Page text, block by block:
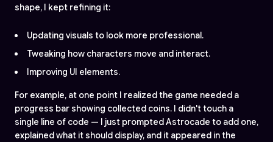
shape, I kept refining it:
Updating visuals to look more professional.
Tweaking how characters move and interact.
Improving UI elements.
For example, at one point I realized the game needed a
progress bar showing collected coins. I didn't touch a
single line of code — I just prompted Astrocade to add one,
explained what it should display, and it appeared in the